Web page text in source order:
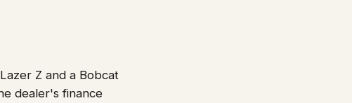
Z and a Bobcat
dealer's finance